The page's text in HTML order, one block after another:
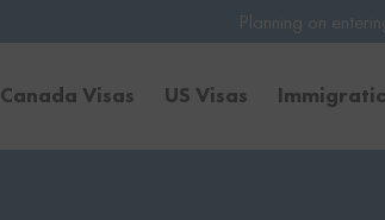
Planning on entering the United
Canada Visas US Visas